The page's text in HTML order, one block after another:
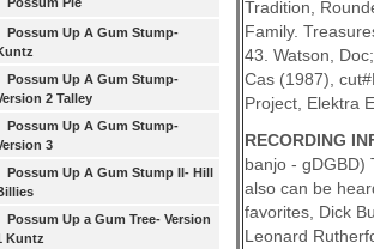
Possum Up A Gum Stump-
Possum Up A Gum Stump-
2 Talley
Possum Up A Gum Stump-
3
Possum Up A Gum Stump II- Hill
Possum Up a Gum Tree- Version
Kuntz
Tradition,
Family.
43. Watson,
Cas (1987),
Project, Elektra
RECORDING
banjo - gDGBD)
also can be
favorites, Dick
Leonard